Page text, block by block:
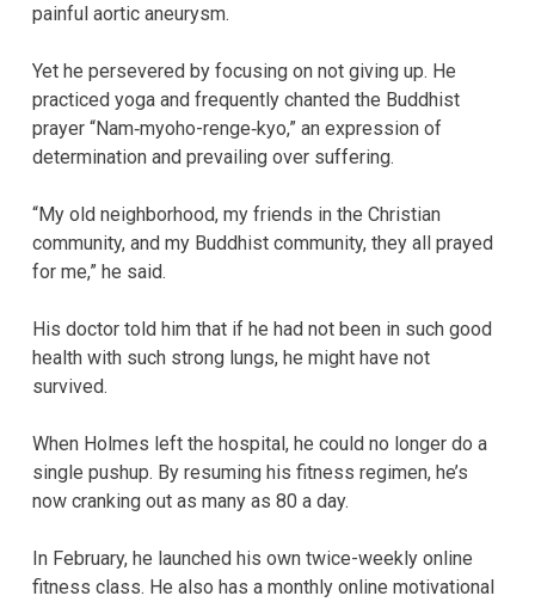
painful aortic aneurysm.
Yet he persevered by focusing on not giving up. He
practiced yoga and frequently chanted the Buddhist
prayer “Nam‐myoho-renge‐kyo,” an expression of
determination and prevailing over suffering.
“My old neighborhood, my friends in the Christian
community, and my Buddhist community, they all prayed
for me,” he said.
His doctor told him that if he had not been in such good
health with such strong lungs, he might have not
survived.
When Holmes left the hospital, he could no longer do a
single pushup. By resuming his fitness regimen, he’s
now cranking out as many as 80 a day.
In February, he launched his own twice-weekly online
fitness class. He also has a monthly online motivational